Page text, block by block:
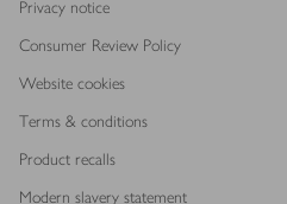
Privacy notice
Consumer Review Policy
Website cookies
Terms & conditions
Product recalls
Modern slavery statement